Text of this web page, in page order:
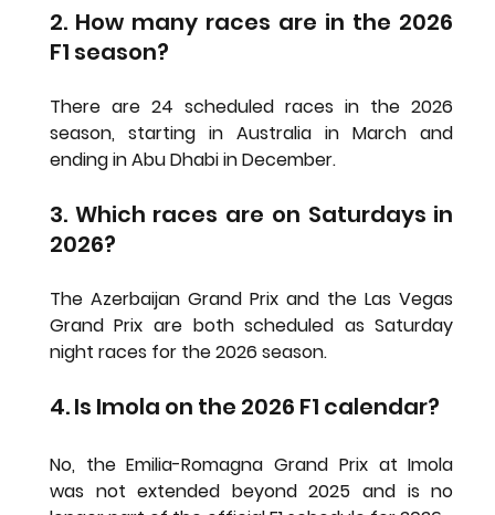
2. How many races are in the 2026
F1 season?
There are 24 scheduled races in the 2026
season, starting in Australia in March and
ending in Abu Dhabi in December.
3. Which races are on Saturdays in
2026?
The Azerbaijan Grand Prix and the Las Vegas
Grand Prix are both scheduled as Saturday
night races for the 2026 season.
4. Is Imola on the 2026 F1 calendar?
No, the Emilia-Romagna Grand Prix at Imola
was not extended beyond 2025 and is no